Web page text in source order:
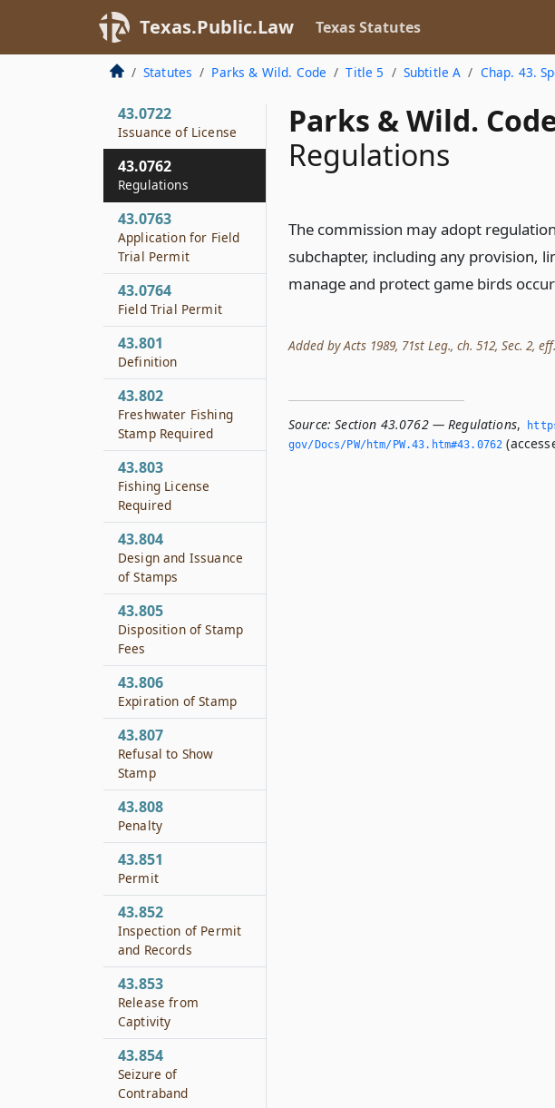
Texas.Public.Law Texas Statutes
Statutes Parks & Wild. Code Title 5 Subtitle A Chap. 43.
Parks & Wild.
Regulations
The commission may adopt
subchapter, including any provision,
manage and protect game birds
Added by Acts 1989, 71st Leg., ch. 512, Sec. 2,
Source: Section 43.0762 — Regulations,
gov/Docs/PW/htm/PW.­43.­htm#43.­0762
43.665
Penalty
43.0721
License Required
43.0722
Issuance of License
43.0762
Regulations
43.0763
Application for Field
Trial Permit
43.0764
Field Trial Permit
43.801
Definition
43.802
Freshwater Fishing
Stamp Required
43.803
Fishing License
Required
43.804
Design and Issuance
of Stamps
43.805
Disposition of Stamp
Fees
43.806
Expiration of Stamp
43.807
Refusal to Show
Stamp
43.808
Penalty
43.851
Permit
43.852
Inspection of Permit
and Records
43.853
Release from
Captivity
43.854
Seizure of
Contraband